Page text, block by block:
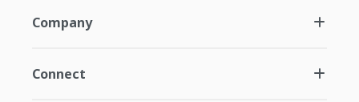
Company
Connect